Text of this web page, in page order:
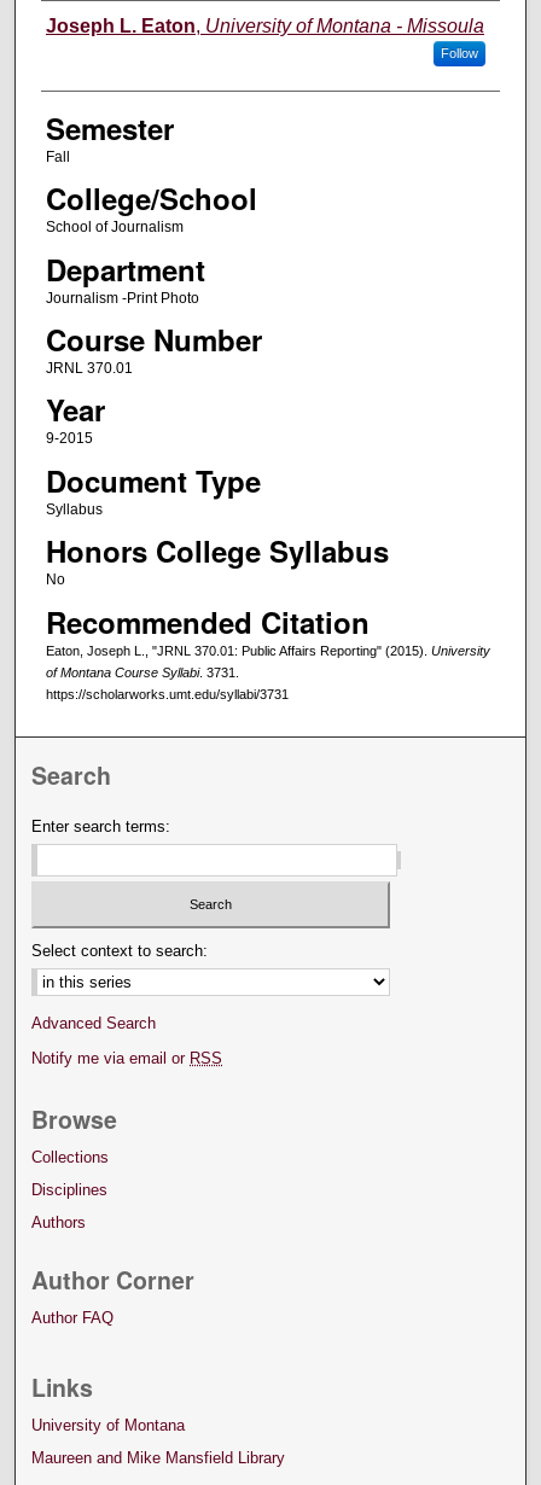
Instructor
Joseph L. Eaton, University of Montana - Missoula
Follow
Semester
Fall
College/School
School of Journalism
Department
Journalism -Print Photo
Course Number
JRNL 370.01
Year
9-2015
Document Type
Syllabus
Honors College Syllabus
No
Recommended Citation
Eaton, Joseph L., "JRNL 370.01: Public Affairs Reporting" (2015). University
of Montana Course Syllabi. 3731.
https://scholarworks.umt.edu/syllabi/3731
Search
Enter search terms:
Select context to search:
Advanced Search
Notify me via email or RSS
Browse
Collections
Disciplines
Authors
Author Corner
Author FAQ
Links
University of Montana
Maureen and Mike Mansfield Library